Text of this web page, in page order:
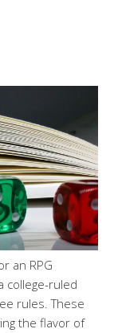
an RPG
college-ruled
rules. These
the flavor of